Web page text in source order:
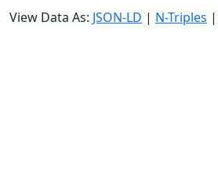
View Data As: JSON-LD | N-Triples |